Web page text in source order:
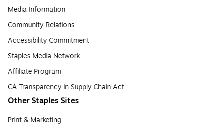
Media Information
Community Relations
Accessibility Commitment
Staples Media Network
Affiliate Program
CA Transparency in Supply Chain Act
Other Staples Sites
Print & Marketing